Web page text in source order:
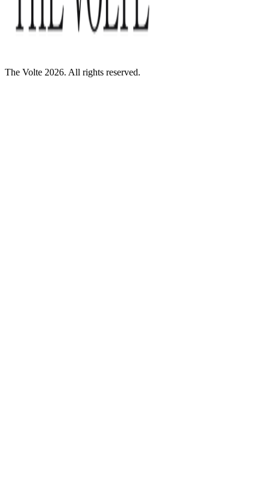
The Volte 2026. All rights reserved.